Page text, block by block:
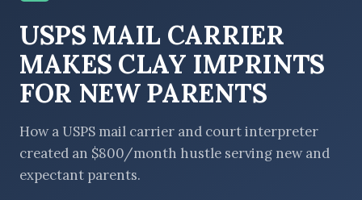
BROWSE BY BUSINESS MODEL
BROWSE BY TOPIC
USPS MAIL CARRIER
MAKES CLAY IMPRINTS
FOR NEW PARENTS
How a USPS mail carrier and court interpreter
created an $800/month hustle serving new and
expectant parents.